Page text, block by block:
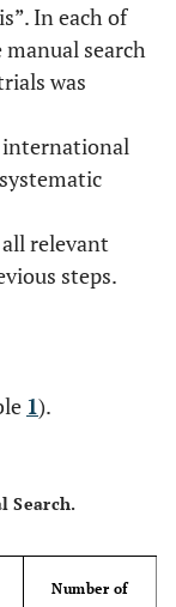
In each of
search
was
international
relevant
steps.
1).
Search.
Number of